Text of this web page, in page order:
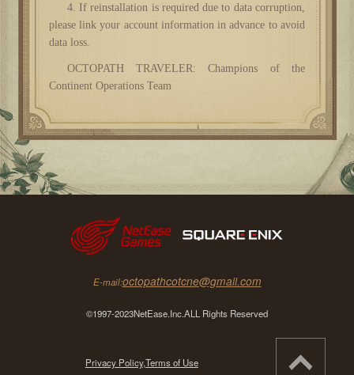
4. If reinstallation is required due to data corruption,
please link your account information in advance to avoid
data loss.
OCTOPATH TRAVELER: Champions of the
Continent Operations Team
E-mail:octopathcotcne@gmail.com
©1997-2023NetEase.Inc.ALL Rights Reserved
Privacy Policy,Terms of Use